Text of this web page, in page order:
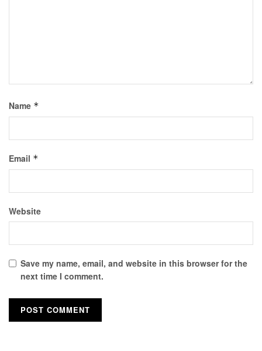
Name *
Email *
Website
Save my name, email, and website in this browser for the
next time I comment.